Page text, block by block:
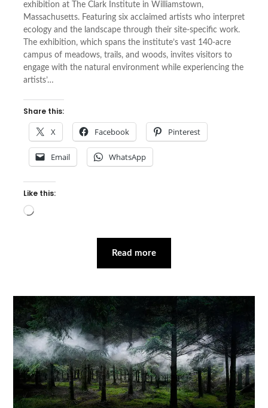
exhibition at The Clark Institute in Williamstown,
Massachusetts. Featuring six acclaimed artists who interpret
ecology and the landscape through their site-specific work.
The exhibition, which spans the institute’s vast 140-acre
campus of meadows, trails, and woods, invites visitors to
engage with the natural environment while experiencing the
artists’…
Share this:
X Facebook Pinterest
Email WhatsApp
Like this:
Loading…
Read more